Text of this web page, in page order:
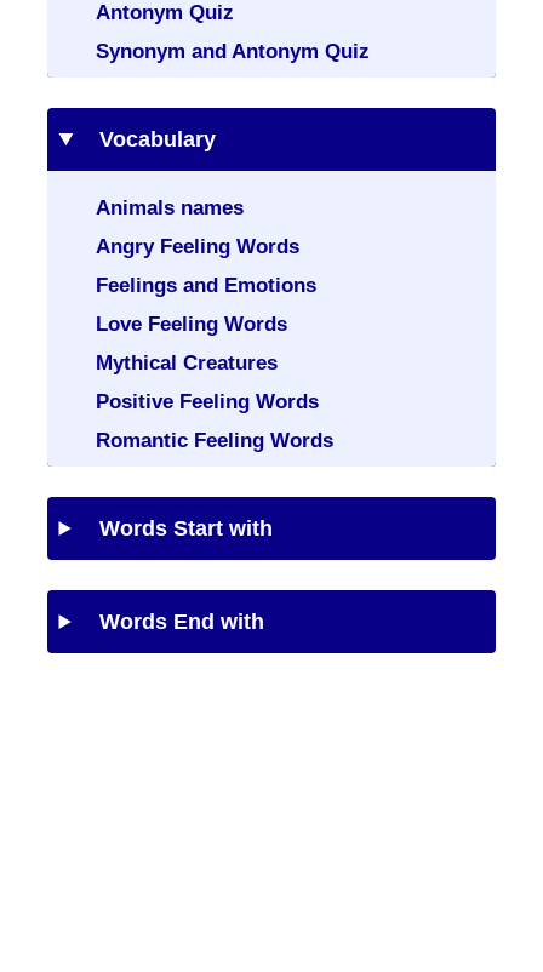
Antonym Quiz
Synonym and Antonym Quiz
Vocabulary
Animals names
Angry Feeling Words
Feelings and Emotions
Love Feeling Words
Mythical Creatures
Positive Feeling Words
Romantic Feeling Words
Words Start with
Words End with